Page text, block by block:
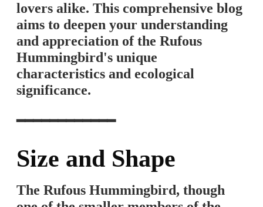
lovers alike. This comprehensive blog
aims to deepen your understanding
and appreciation of the Rufous
Hummingbird's unique
characteristics and ecological
significance.
━━━━━━━━━━━━
Size and Shape
The Rufous Hummingbird, though